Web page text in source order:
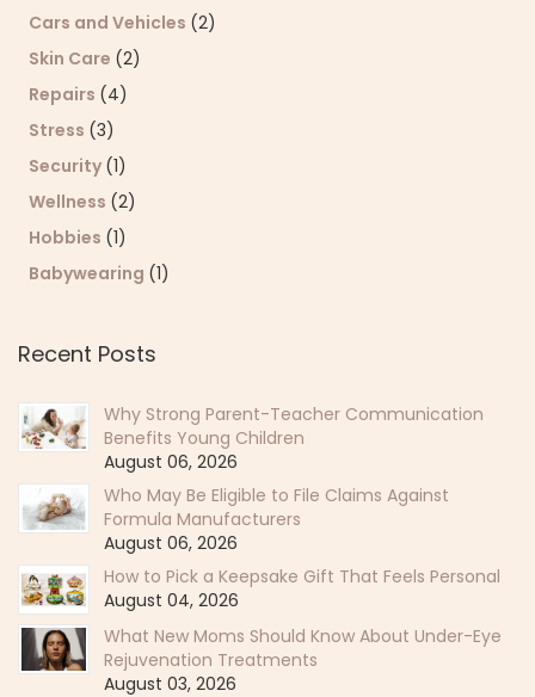
Cars and Vehicles (2)
Skin Care (2)
Repairs (4)
Stress (3)
Security (1)
Wellness (2)
Hobbies (1)
Babywearing (1)
Recent Posts
Why Strong Parent-Teacher Communication
Benefits Young Children
August 06, 2026
Who May Be Eligible to File Claims Against
Formula Manufacturers
August 06, 2026
How to Pick a Keepsake Gift That Feels Personal
August 04, 2026
What New Moms Should Know About Under-Eye
Rejuvenation Treatments
August 03, 2026